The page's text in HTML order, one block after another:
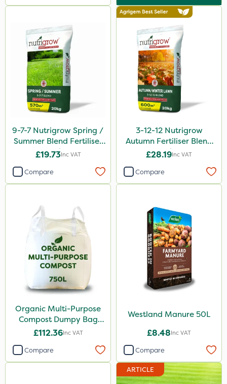
9-7-7 Nutrigrow Spring /
Summer Blend Fertiliser
20kg
£19.73Inc VAT
Compare
3-12-12 Nutrigrow
Autumn Fertiliser Blend
20kg
£28.19Inc VAT
Compare
Organic Multi-Purpose
Compost Dumpy Bag
750L
£112.36Inc VAT
Compare
Westland Manure 50L
£8.48Inc VAT
Compare
ARTICLE